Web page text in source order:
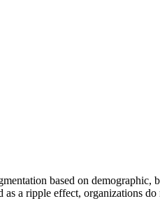
based on
a ripple effect, organizations